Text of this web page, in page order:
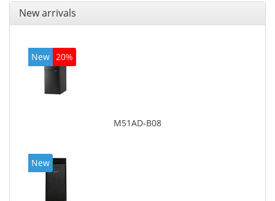
New arrivals
New 20%
M51AD-B08
New